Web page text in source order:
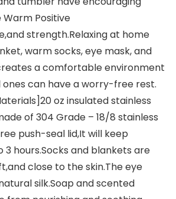
Warm Positive
strength.Relaxing at home
warm socks, eye mask, and
a comfortable environment
can have a worry-free rest.
oz insulated stainless
of 304 Grade – 18/8 stainless
push-seal lid,It will keep
hours.Socks and blankets are
close to the skin.The eye
silk.Soap and scented